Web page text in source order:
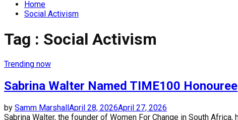
Home
Social Activism
Tag : Social Activism
Trending now
Sabrina Walter Named TIME100 Honouree
by Samm MarshallApril 28, 2026April 27, 2026
Sabrina Walter, the founder of Women For Change in South